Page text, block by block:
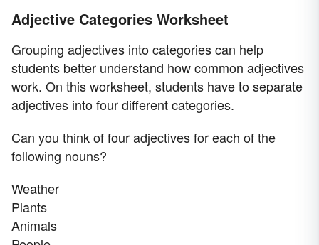
Adjective Categories Worksheet
Grouping adjectives into categories can help
students better understand how common adjectives
work. On this worksheet, students have to separate
adjectives into four different categories.
Can you think of four adjectives for each of the
following nouns?
Weather
Plants
Animals